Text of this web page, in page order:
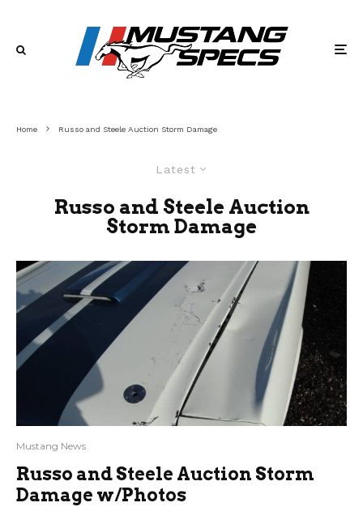
Home Russo and Steele Auction Storm Damage
Latest
Russo and Steele Auction
Storm Damage
Mustang News
Russo and Steele Auction Storm
Damage w/Photos